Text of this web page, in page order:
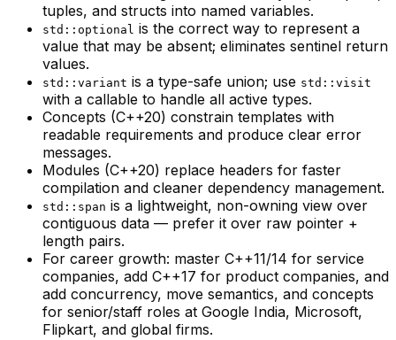
tuples, and structs into named variables.
std::optional is the correct way to represent a
value that may be absent; eliminates sentinel return
values.
std::variant is a type-safe union; use std::visit
with a callable to handle all active types.
Concepts (C++20) constrain templates with
readable requirements and produce clear error
messages.
Modules (C++20) replace headers for faster
compilation and cleaner dependency management.
std::span is a lightweight, non-owning view over
contiguous data — prefer it over raw pointer +
length pairs.
For career growth: master C++11/14 for service
companies, add C++17 for product companies, and
add concurrency, move semantics, and concepts
for senior/staff roles at Google India, Microsoft,
Flipkart, and global firms.